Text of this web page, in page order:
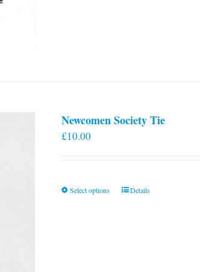
Newcomen Society Tie
£10.00
Select options
ThisDetails